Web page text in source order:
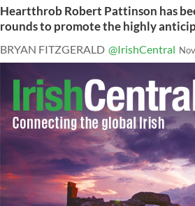
Heartthrob Robert Pattinson has
rounds to promote the highly
BRYAN FITZGERALD @IrishCentral